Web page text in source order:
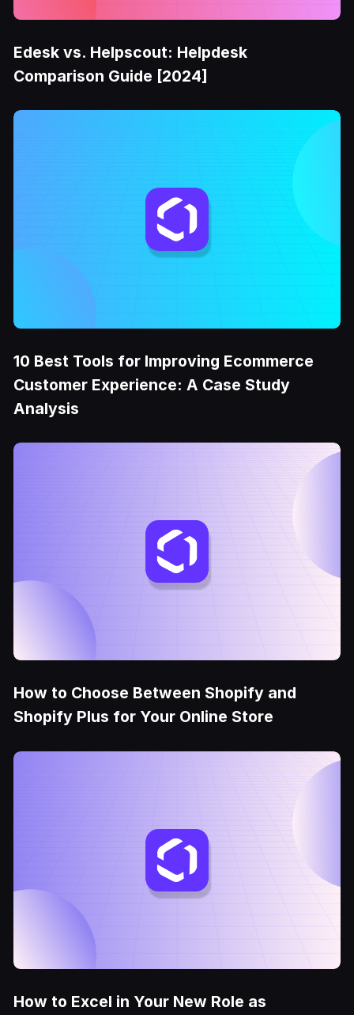
Edesk vs. Helpscout: Helpdesk
Comparison Guide [2024]
10 Best Tools for Improving Ecommerce
Customer Experience: A Case Study
Analysis
How to Choose Between Shopify and
Shopify Plus for Your Online Store
How to Excel in Your New Role as